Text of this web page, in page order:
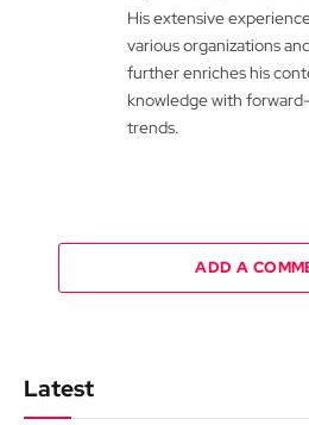
His extensive
various organizations
further enriches his
knowledge with
trends.
ADD A
Latest